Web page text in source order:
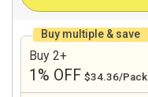
Buy multiple & save
Buy 2+
1% OFF $34.36/Pack